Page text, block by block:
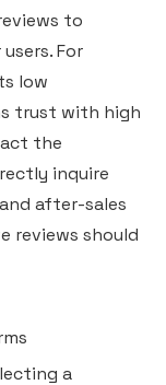
to
For
low
trust with high
the
inquire
after-sales
reviews should
a